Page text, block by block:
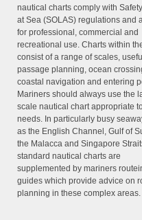
nautical charts comply with
at Sea (SOLAS) regulations and
for professional, commercial and
recreational use. Charts within
consist of a range of scales,
passage planning, ocean
coastal navigation and entering
Mariners should always use the
scale nautical chart appropriate
needs. In particularly busy
as the English Channel, Gulf of
the Malacca and Singapore
standard nautical charts are
supplemented by mariners
guides which provide advice on
planning in these complex areas.